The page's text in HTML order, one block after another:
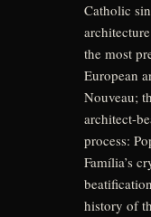
Catholic
the most
European
Nouveau;
architect-
process:
Família’s
history of